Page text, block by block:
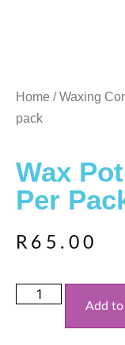
Home /Waxing
pack
Wax
Per
R 65.00
Add